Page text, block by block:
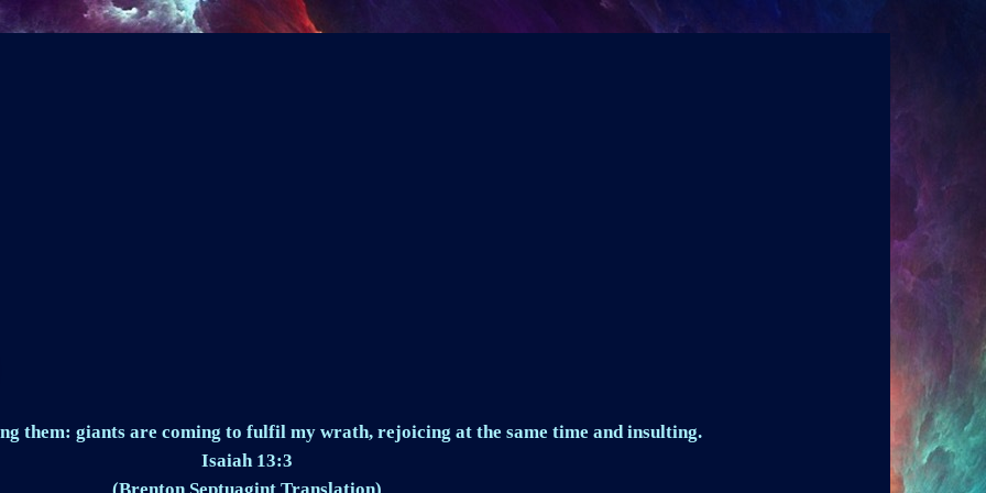
them: giants are coming to fulfil my wrath, rejoicing at the same time and insulting.
Isaiah 13:3